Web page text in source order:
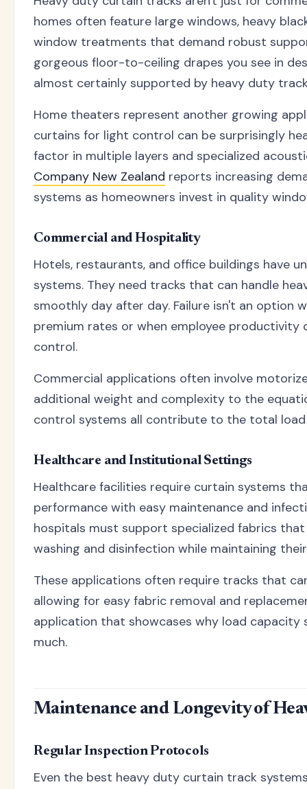
homes often feature large windows, heavy
window treatments that demand robust
gorgeous floor-to-ceiling drapes you see in
almost certainly supported by heavy duty
Home theaters represent another growing
curtains for light control can be surprisingly
factor in multiple layers and specialized
Company New Zealand reports increasing
systems as homeowners invest in quality
Commercial and Hospitality
Hotels, restaurants, and office buildings have
systems. They need tracks that can handle
smoothly day after day. Failure isn't an option
premium rates or when employee productivity
control.
Commercial applications often involve
additional weight and complexity to the
control systems all contribute to the total
Healthcare and Institutional Settings
Healthcare facilities require curtain systems
performance with easy maintenance and
hospitals must support specialized fabrics
washing and disinfection while maintaining
These applications often require tracks that
allowing for easy fabric removal and
application that showcases why load
much.
Maintenance and Longevity of
Regular Inspection Protocols
Even the best heavy duty curtain track